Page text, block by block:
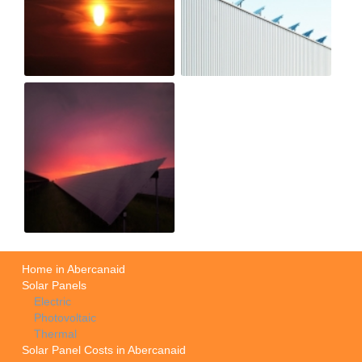
Home in Abercanaid
Solar Panels
Electric
Photovoltaic
Thermal
Solar Panel Costs in Abercanaid